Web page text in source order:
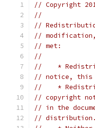
// Copyright
//
//
//
// met:
//
//    *
// notice, this
//    *
// copyright
// in the
// distribution.